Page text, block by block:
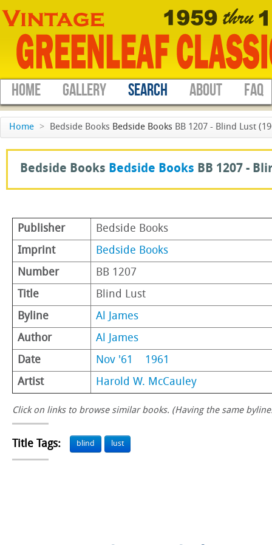
HOME GALLERY SEARCH ABOUT FAQ
Home > Bedside Books Bedside Books BB 1207 - Blind Lust
Bedside Books Bedside Books BB 1207 -
Publisher
Bedside Books
Imprint
Bedside Books
Number
BB 1207
Title
Blind Lust
Byline
Al James
Author
Al James
Date
Nov '61
1961
Artist
Harold W. McCauley
Click on links to browse similar books. (Having the same
Title Tags: blind lust